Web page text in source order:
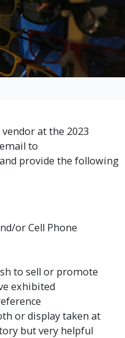
at the 2023
to
and provide the following
or Cell Phone
to sell or promote
exhibited
or display taken at
but very helpful